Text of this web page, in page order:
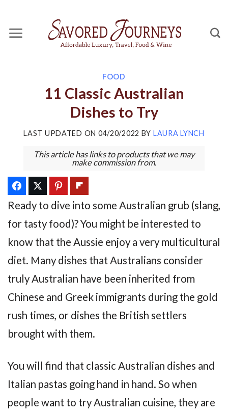
content
FOOD
11 Classic Australian
Dishes to Try
LAST UPDATED ON 04/20/2022 BY LAURA LYNCH
This article has links to products that we may
make commission from.
Ready to dive into some Australian grub (slang,
for tasty food)? You might be interested to
know that the Aussie enjoy a very multicultural
diet. Many dishes that Australians consider
truly Australian have been inherited from
Chinese and Greek immigrants during the gold
rush times, or dishes the British settlers
brought with them.
You will find that classic Australian dishes and
Italian pastas going hand in hand. So when
people want to try Australian cuisine, they are